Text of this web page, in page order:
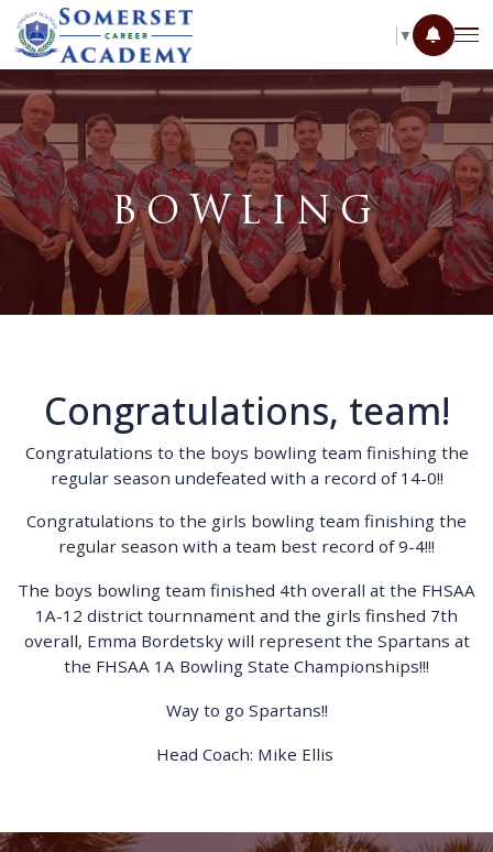
▼
BOWLING
Congratulations, team!
Congratulations to the boys bowling team finishing the
regular season undefeated with a record of 14-0!!
Congratulations to the girls bowling team finishing the
regular season with a team best record of 9-4!!!
The boys bowling team finished 4th overall at the FHSAA
1A-12 district tournnament and the girls finshed 7th
overall, Emma Bordetsky will represent the Spartans at
the FHSAA 1A Bowling State Championships!!!
Way to go Spartans!!
Head Coach: Mike Ellis